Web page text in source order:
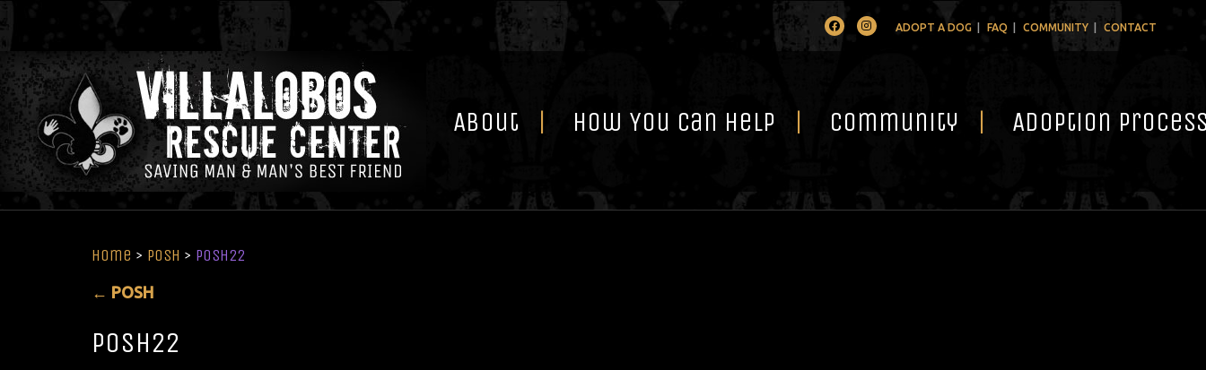
FacebookInstagramADOPT A DOG FAQ COMMUNITY CONTACT
About How You Can Help Community Adoption
Home > POSH > Posh22
← POSH
Posh22